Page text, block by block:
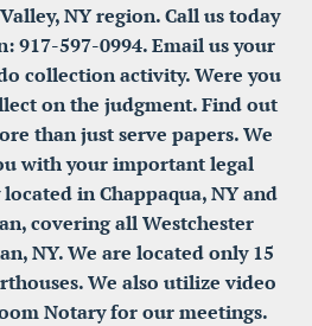
NY region. Call us today
917-597-0994. Email us your
collection activity. Were you
on the judgment. Find out
than just serve papers. We
with your important legal
in Chappaqua, NY and
covering all Westchester
NY. We are located only 15
We also utilize video
Notary for our meetings.